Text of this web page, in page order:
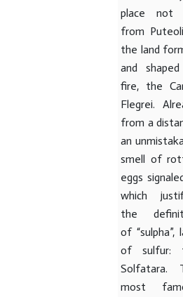
place not
from
the land
and
fire, the
Flegrei.
from a
an
smell of
eggs
which
the
of “sulpha”,
of sulfur:
Solfatara.
most